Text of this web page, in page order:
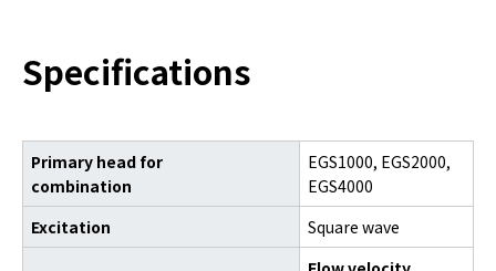
Specifications
Primary head for
combination
EGS1000, EGS2000,
EGS4000
Excitation
Square wave